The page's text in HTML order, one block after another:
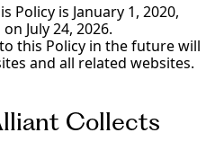
Policy is January 1, 2020,
July 24, 2026.
this Policy in the future will
and all related websites.
Collects